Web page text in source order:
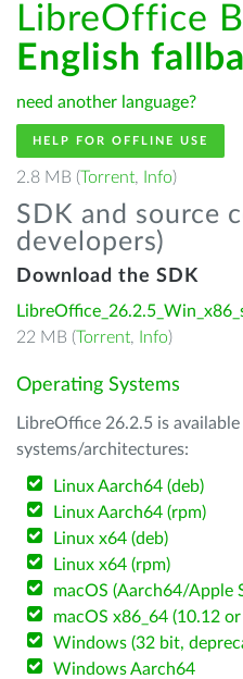
LibreOffice
English
need another language?
HELP FOR OFFLINE USE
2.8 MB (Torrent, Info)
SDK and source
developers)
Download the SDK
22 MB (Torrent, Info)
Operating Systems
LibreOffice 26.2.5 is
systems/architectures:
Linux Aarch64 (deb)
Linux Aarch64 (rpm)
Linux x64 (deb)
Linux x64 (rpm)
macOS (Aarch64/Apple
macOS x86_64 (10.12
Windows (32 bit,
Windows Aarch64